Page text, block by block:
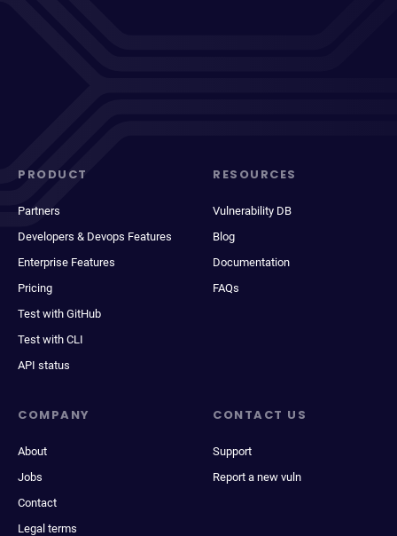
PRODUCT
Partners
Developers & Devops Features
Enterprise Features
Pricing
Test with GitHub
Test with CLI
API status
RESOURCES
Vulnerability DB
Blog
Documentation
FAQs
COMPANY
About
Jobs
Contact
Legal terms
CONTACT US
Support
Report a new vuln